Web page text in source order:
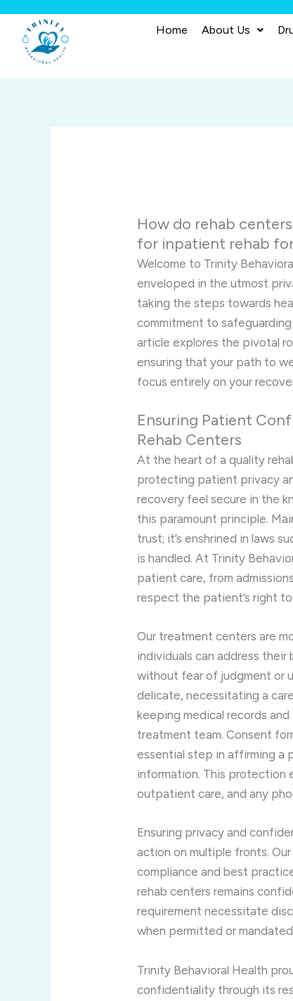
content
Home About Us
How do rehab
for inpatient rehab
Welcome to Trinity
enveloped in the utmost
taking the steps towards
commitment to
article explores the pivotal
ensuring that your path to
focus entirely on your
Ensuring Patient
Rehab Centers
At the heart of a quality
protecting patient privacy
recovery feel secure in the
this paramount principle.
trust; it’s enshrined in laws
is handled. At Trinity
patient care, from
respect the patient’s right
Our treatment centers are
individuals can address
without fear of judgment or
delicate, necessitating a
keeping medical records
treatment team. Consent
essential step in affirming a
information. This protection
outpatient care, and any
Ensuring privacy and
action on multiple fronts.
compliance and best
rehab centers remains
requirement necessitate
when permitted or
Trinity Behavioral Health
confidentiality through its